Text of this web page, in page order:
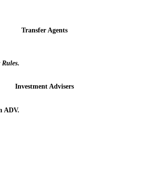
Transfer Agents
Rules.
Investment Advisers
ADV.